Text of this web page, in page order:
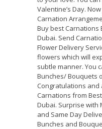
Valentine’s Day.
Carnation
Buy best Carnations
Dubai. Send
Flower Delivery
flowers which will
subtle manner. You
Bunches/ Bouquets
Congratulations and
Carnations from
Dubai. Surprise with
and Same Day
Bunches and